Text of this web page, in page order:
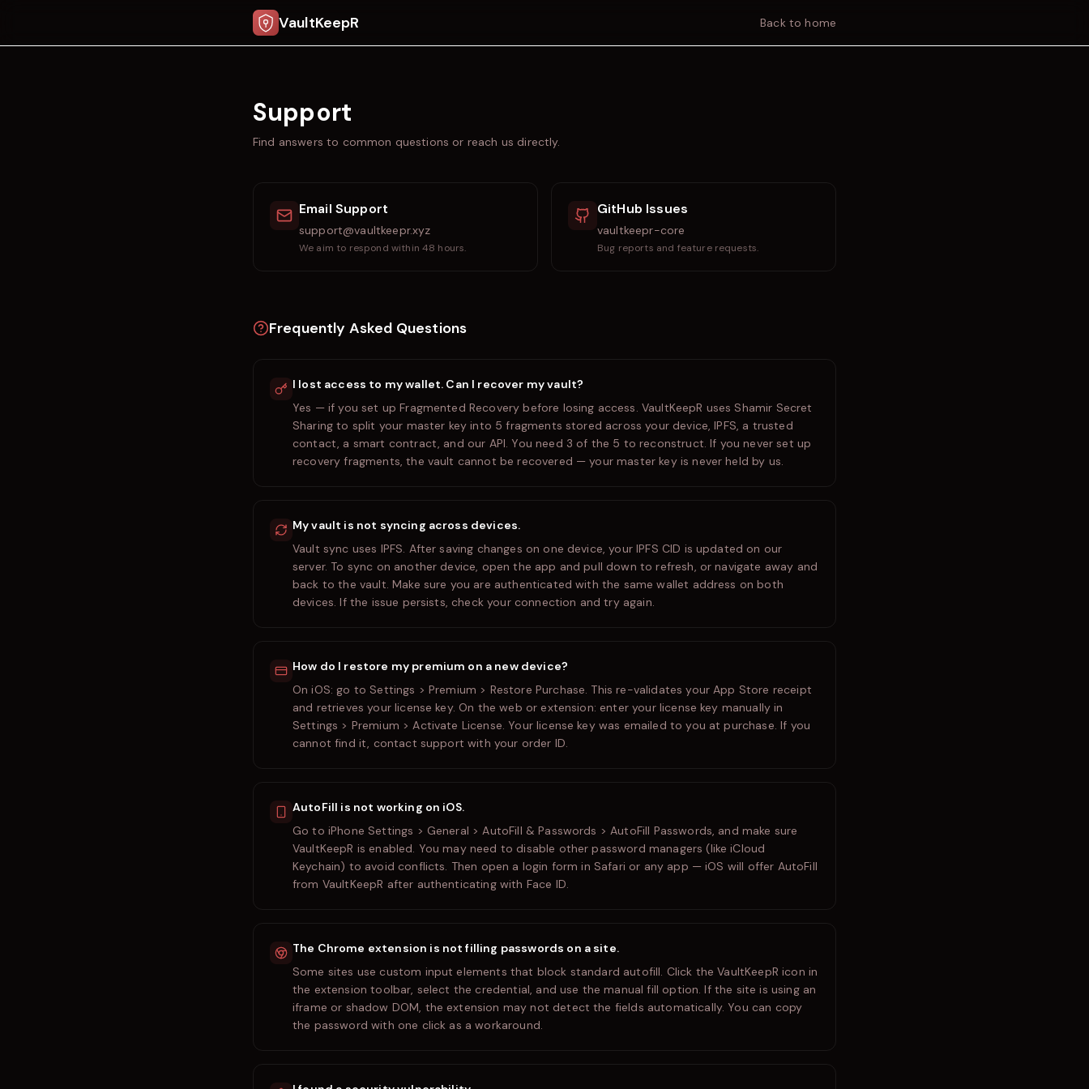
VaultKeepR Back to home
Support
Find answers to common questions or reach us directly.
Email Support
support@vaultkeepr.xyz
We aim to respond within 48 hours.
GitHub Issues
vaultkeepr-core
Bug reports and feature requests.
Frequently Asked Questions
I lost access to my wallet. Can I recover my vault?
Yes — if you set up Fragmented Recovery before losing access. VaultKeepR uses Shamir Secret
Sharing to split your master key into 5 fragments stored across your device, IPFS, a trusted
contact, a smart contract, and our API. You need 3 of the 5 to reconstruct. If you never set up
recovery fragments, the vault cannot be recovered — your master key is never held by us.
My vault is not syncing across devices.
Vault sync uses IPFS. After saving changes on one device, your IPFS CID is updated on our
server. To sync on another device, open the app and pull down to refresh, or navigate away and
back to the vault. Make sure you are authenticated with the same wallet address on both
devices. If the issue persists, check your connection and try again.
How do I restore my premium on a new device?
On iOS: go to Settings > Premium > Restore Purchase. This re-validates your App Store receipt
and retrieves your license key. On the web or extension: enter your license key manually in
Settings > Premium > Activate License. Your license key was emailed to you at purchase. If you
cannot find it, contact support with your order ID.
AutoFill is not working on iOS.
Go to iPhone Settings > General > AutoFill & Passwords > AutoFill Passwords, and make sure
VaultKeepR is enabled. You may need to disable other password managers (like iCloud
Keychain) to avoid conflicts. Then open a login form in Safari or any app — iOS will offer AutoFill
from VaultKeepR after authenticating with Face ID.
The Chrome extension is not filling passwords on a site.
Some sites use custom input elements that block standard autofill. Click the VaultKeepR icon in
the extension toolbar, select the credential, and use the manual fill option. If the site is using an
iframe or shadow DOM, the extension may not detect the fields automatically. You can copy
the password with one click as a workaround.